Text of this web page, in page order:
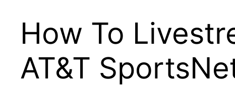
How To
AT&T